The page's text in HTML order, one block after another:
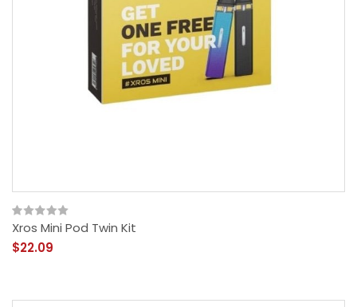
Xros Mini Pod Twin Kit
$22.09